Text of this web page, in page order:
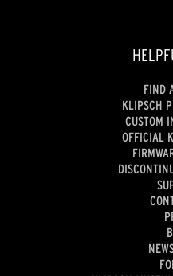
FIND
KLIPSCH
CUSTOM
OFFICIAL